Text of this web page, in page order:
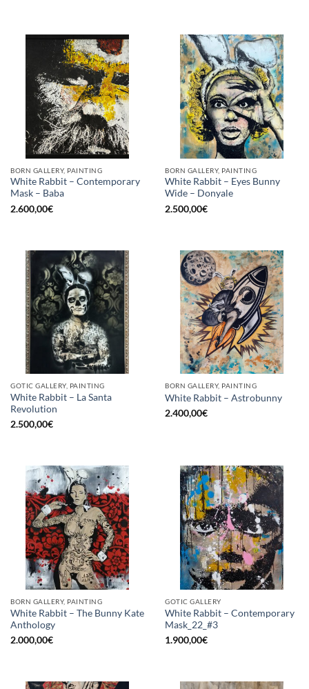
BORN GALLERY, PAINTING
White Rabbit – Contemporary
Mask – Baba
2.600,00€
BORN GALLERY, PAINTING
White Rabbit – Eyes Bunny
Wide – Donyale
2.500,00€
GOTIC GALLERY, PAINTING
White Rabbit – La Santa
Revolution
2.500,00€
BORN GALLERY, PAINTING
White Rabbit – Astrobunny
2.400,00€
BORN GALLERY, PAINTING
White Rabbit – The Bunny Kate
Anthology
2.000,00€
GOTIC GALLERY
White Rabbit – Contemporary
Mask_22_#3
1.900,00€